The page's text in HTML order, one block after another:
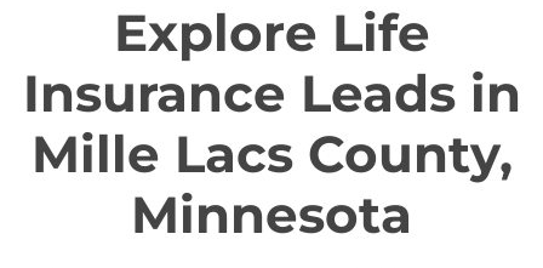
Explore Life
Insurance Leads in
Mille Lacs County,
Minnesota